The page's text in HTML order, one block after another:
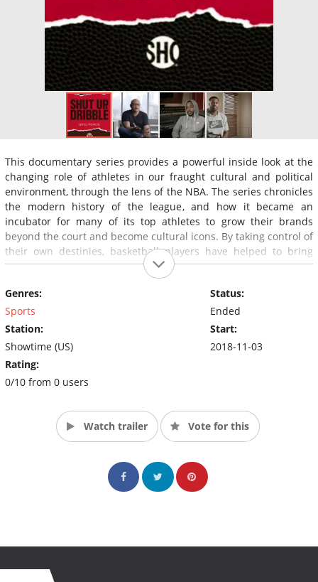
This documentary series provides a powerful inside look at the
changing role of athletes in our fraught cultural and political
environment, through the lens of the NBA. The series chronicles
the modern history of the league, and how it became an
incubator for many of its top athletes to grow their brands
beyond the court and become cultural icons. By taking control of
their own destinies, basketball players have helped to bring
about social change and make their own statements in the
Genres:
Sports
Station:
Showtime (US)
Rating:
0/10 from 0 users
Status:
Ended
Start:
2018-11-03
Watch trailer Vote for this